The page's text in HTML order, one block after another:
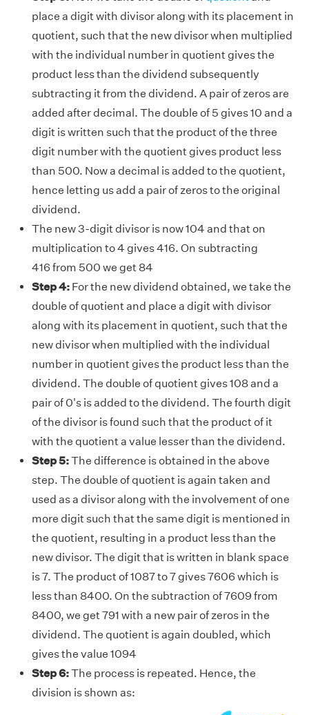
place a digit with divisor along with its placement in
quotient, such that the new divisor when multiplied
with the individual number in quotient gives the
product less than the dividend subsequently
subtracting it from the dividend. A pair of zeros are
added after decimal. The double of 5 gives 10 and a
digit is written such that the product of the three
digit number with the quotient gives product less
than 500. Now a decimal is added to the quotient,
hence letting us add a pair of zeros to the original
dividend.
The new 3-digit divisor is now 104 and that on
multiplication to 4 gives 416. On subtracting
416 from 500 we get 84
Step 4: For the new dividend obtained, we take the
double of quotient and place a digit with divisor
along with its placement in quotient, such that the
new divisor when multiplied with the individual
number in quotient gives the product less than the
dividend. The double of quotient gives 108 and a
pair of 0's is added to the dividend. The fourth digit
of the divisor is found such that the product of it
with the quotient a value lesser than the dividend.
Step 5:The difference is obtained in the above
step. The double of quotient is again taken and
used as a divisor along with the involvement of one
more digit such that the same digit is mentioned in
the quotient, resulting in a product less than the
new divisor. The digit that is written in blank space
is 7. The product of 1087 to 7 gives 7606 which is
less than 8400. On the subtraction of 7609 from
8400, we get 791 with a new pair of zeros in the
dividend. The quotient is again doubled, which
gives the value 1094
Step 6:The process is repeated. Hence, the
division is shown as: